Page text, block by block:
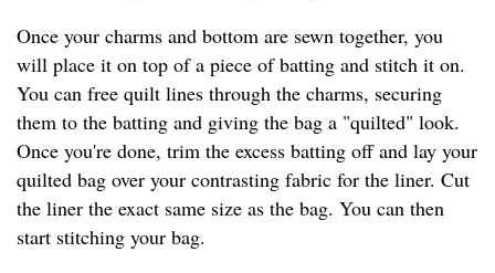
Once your charms and bottom are sewn together, you
will place it on top of a piece of batting and stitch it on.
You can free quilt lines through the charms, securing
them to the batting and giving the bag a "quilted" look.
Once you're done, trim the excess batting off and lay your
quilted bag over your contrasting fabric for the liner. Cut
the liner the exact same size as the bag. You can then
start stitching your bag.